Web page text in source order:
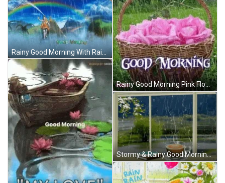
Rainy Good Morning With Rainbow GIF
Rainy Good Morning Pink Flowers GIF
Stormy & Rainy Good Morning GIF